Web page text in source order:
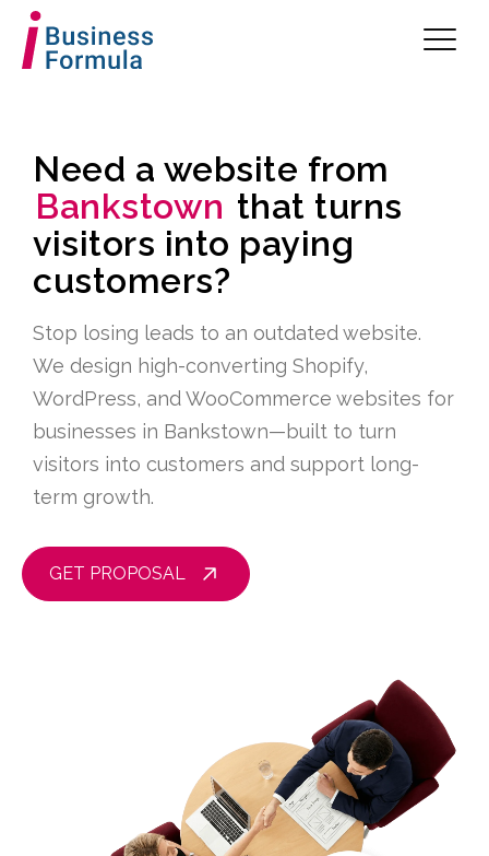
Need a website from
Bankstown that turns
visitors into paying
customers?
Stop losing leads to an outdated website.
We design high-converting Shopify,
WordPress, and WooCommerce websites for
businesses in Bankstown—built to turn
visitors into customers and support long-
term growth.
GET PROPOSAL